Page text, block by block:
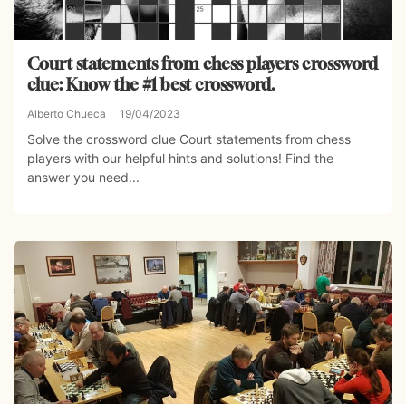
Court statements from chess players crossword
clue: Know the #1 best crossword.
Alberto Chueca 19/04/2023
Solve the crossword clue Court statements from chess
players with our helpful hints and solutions! Find the
answer you need...